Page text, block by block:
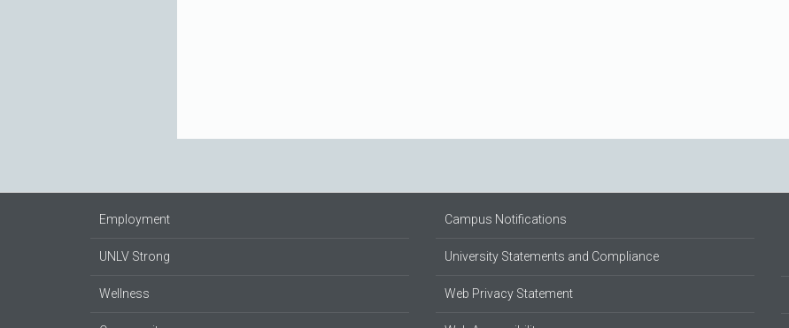
Employment
UNLV Strong
Wellness
Campus Notifications
University Statements and Compliance
Web Privacy Statement